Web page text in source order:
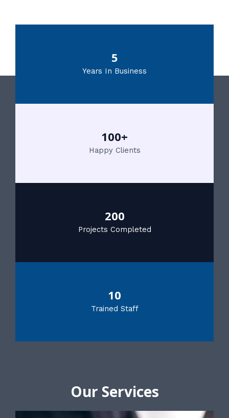
5
Years In Business
100+
Happy Clients
200
Projects Completed
10
Trained Staff
Our Services